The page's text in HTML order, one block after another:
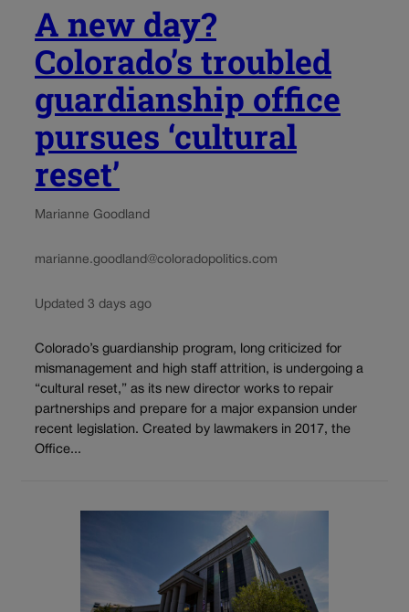
A new day?
Colorado’s troubled
guardianship office
pursues ‘cultural
reset’
Marianne Goodland
marianne.goodland@coloradopolitics.com
Updated 3 days ago
Colorado’s guardianship program, long criticized for
mismanagement and high staff attrition, is undergoing a
“cultural reset,” as its new director works to repair
partnerships and prepare for a major expansion under
recent legislation. Created by lawmakers in 2017, the
Office...